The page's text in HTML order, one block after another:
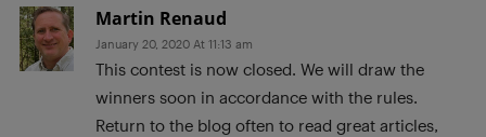
Martin Renaud
January 20, 2020 At 11:13 am
This contest is now closed. We will draw the
winners soon in accordance with the rules.
Return to the blog often to read great articles,